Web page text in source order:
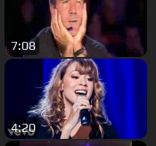
7:08
4:20